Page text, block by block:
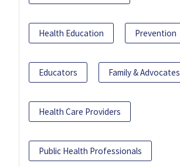
Health Education Prevention
Educators Family & Advocates
Health Care Providers
Public Health Professionals